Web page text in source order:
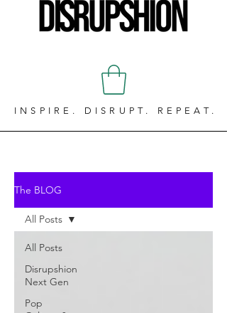
INSPIRE. DISRUPT. REPEAT.
The BLOG
All Posts
Disrupshion
Next Gen
Pop
All Posts